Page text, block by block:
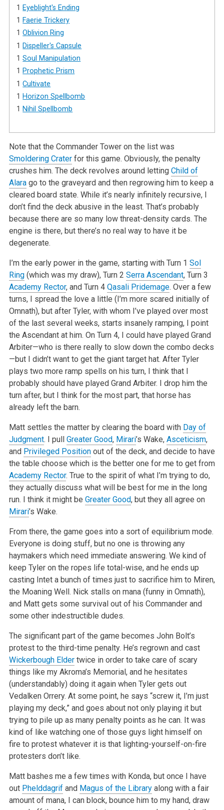
1 Eyeblight's Ending
1 Faerie Trickery
1Oblivion Ring
1 Dispeller's Capsule
1Soul Manipulation
1 Prophetic Prism
1Cultivate
1 Horizon Spellbomb
1 Nihil Spellbomb
Note that the Commander Tower on the list was
Smoldering Craterfor this game. Obviously, the penalty
crushes him. The deck revolves around letting Child of
Alarago to the graveyard and then regrowing him to keep a
cleared board state. While it’s nearly infinitely recursive, I
don’tfind the deck abusive in the least. That’s probably
because there are so many low threat-density cards. The
engine is there, but there’s no real way to have it be
degenerate.
I’m the early power in the game, starting with Turn 1 Sol
Ring(which was my draw), Turn 2 Serra Ascendant, Turn 3
Academy Rector, and Turn 4 Qasali Pridemage. Over a few
turns, I spread the love a little (I’m more scared initially of
Omnath), but after Tyler, with whom I’ve played over most
of the last several weeks, starts insanely ramping, I point
the Ascendant at him. On Turn 4, I could have played Grand
Arbiter—who is there really to slow down the combo decks
—but I didn’t want to get the giant target hat. After Tyler
plays two more ramp spells on his turn, I think that I
probably should have played Grand Arbiter. I drop him the
turn after, but I think for the most part, that horse has
already left the barn.
Matt settles the matter by clearing the board with Day of
Judgment. I pull Greater Good, Mirari’s Wake, Asceticism,
and Privileged Positionoutof the deck, and decide to have
the table choose which is the better one for me to get from
Academy Rector. True to the spirit of what I’m tryingto do,
they actually discuss what will be best for me in the long
run. I think it might be Greater Good, but they all agree on
Mirari’s Wake.
From there, the game goes into a sort of equilibrium mode.
Everyone is doing stuff, but no one is throwing any
haymakers which need immediate answering. We kind of
keep Tyler on the ropes life total-wise, and he ends up
casting Intet a bunch of times just to sacrifice him to Miren,
the Moaning Well. Nick stalls on mana (funny in Omnath),
and Matt gets some survival out of his Commander and
some other indestructible dudes.
The significant part of the game becomes John Bolt’s
protest to the third-time penalty. He’s regrown and cast
Wickerbough Eldertwice inorder to take care of scary
things like my Akroma’s Memorial, and he hesitates
(understandably) doing it again when Tyler gets out
VedalkenOrrery. At some point, he says “screw it, I’m just
playing my deck,” and goes about not only playing it but
trying to pile up as manypenalty points as he can. It was
kind of like watching one of those guys light himself on
fire to protest whatever it is that lighting-yourself-on-fire
protesters don’t like.
Matt bashes me a few times with Konda, but once I have
out Phelddagrif and Magus of the Libraryalong with a fair
amount of mana, I can block, bounce him to my hand, draw